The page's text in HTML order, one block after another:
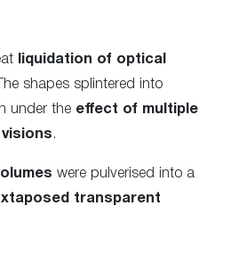
liquidation of optical
shapes splintered into
under the effect of multiple
.
were pulverised into a
transparent